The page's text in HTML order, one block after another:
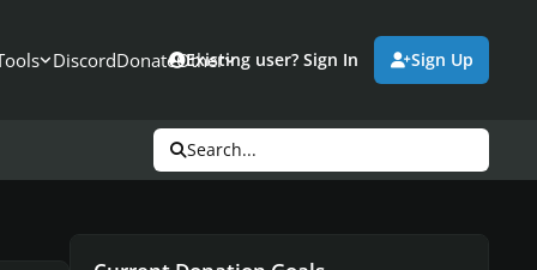
DiscordDonateOther
Existing user? Sign In Sign Up
Search...